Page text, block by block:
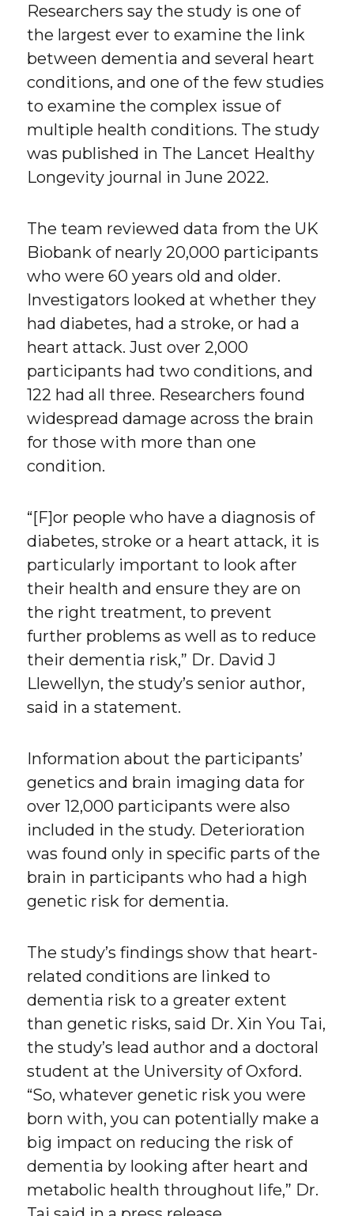
Researchers say the study is one of
the largest ever to examine the link
between dementia and several heart
conditions, and one of the few studies
to examine the complex issue of
multiple health conditions. The study
was published in The Lancet Healthy
Longevity journal in June 2022.
The team reviewed data from the UK
Biobank of nearly 20,000 participants
who were 60 years old and older.
Investigators looked at whether they
had diabetes, had a stroke, or had a
heart attack. Just over 2,000
participants had two conditions, and
122 had all three. Researchers found
widespread damage across the brain
for those with more than one
condition.
“[F]or people who have a diagnosis of
diabetes, stroke or a heart attack, it is
particularly important to look after
their health and ensure they are on
the right treatment, to prevent
further problems as well as to reduce
their dementia risk,” Dr. David J
Llewellyn, the study’s senior author,
said in a statement.
Information about the participants’
genetics and brain imaging data for
over 12,000 participants were also
included in the study. Deterioration
was found only in specific parts of the
brain in participants who had a high
genetic risk for dementia.
The study’s findings show that heart-
related conditions are linked to
dementia risk to a greater extent
than genetic risks, said Dr. Xin You Tai,
the study’s lead author and a doctoral
student at the University of Oxford.
“So, whatever genetic risk you were
born with, you can potentially make a
big impact on reducing the risk of
dementia by looking after heart and
metabolic health throughout life,” Dr.